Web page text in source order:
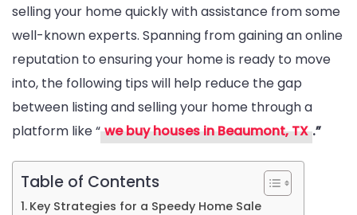
selling your home quickly with assistance from some
well-known experts. Spanning from gaining an online
reputation to ensuring your home is ready to move
into, the following tips will help reduce the gap
between listing and selling your home through a
platform like “ we buy houses in Beaumont, TX .”
Table of Contents
Key Strategies for a Speedy Home Sale